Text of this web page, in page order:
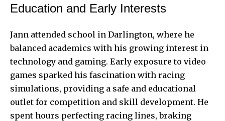
Education and Early Interests
Jann attended school in Darlington, where he
balanced academics with his growing interest in
technology and gaming. Early exposure to video
games sparked his fascination with racing
simulations, providing a safe and educational
outlet for competition and skill development. He
spent hours perfecting racing lines, braking